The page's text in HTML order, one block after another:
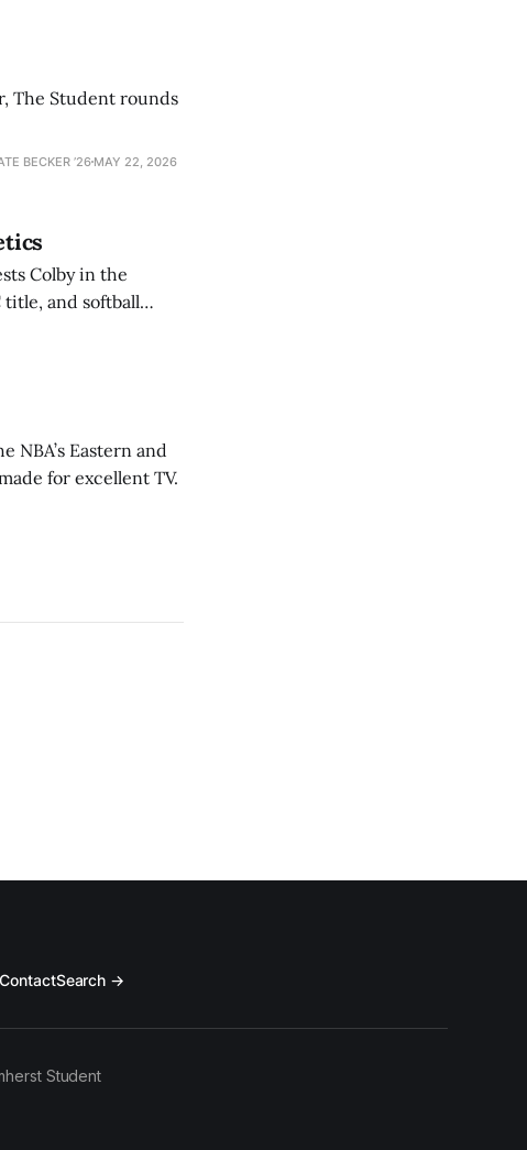
The Student rounds
BECKER ’26 MAY 22, 2026
Colby in the
title, and softball
Eastern and
for excellent TV.
ContactSearch →
Student